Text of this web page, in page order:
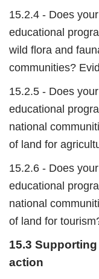
15.2.4 - Does
educational
wild flora and
communities?
15.2.5 - Does
educational
national
of land for
15.2.6 - Does
educational
national
of land for
15.3
action